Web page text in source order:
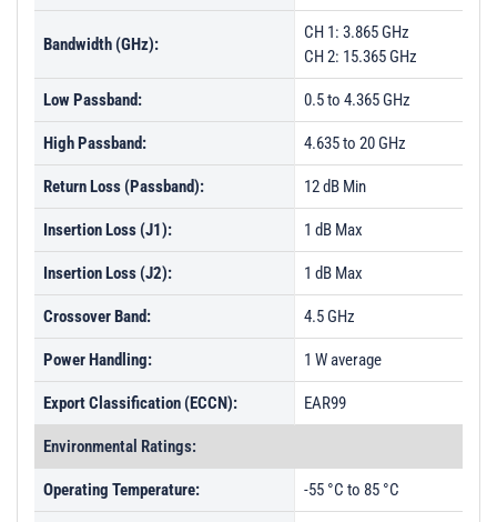
Bandwidth (GHz):
CH 1: 3.865 GHz
CH 2: 15.365 GHz
Low Passband: 0.5 to 4.365 GHz
High Passband: 4.635 to 20 GHz
Return Loss (Passband): 12 dB Min
Insertion Loss (J1): 1 dB Max
Insertion Loss (J2): 1 dB Max
Crossover Band: 4.5 GHz
Power Handling: 1 W average
Export Classification (ECCN): EAR99
Environmental Ratings:
Operating Temperature: -55 °C to 85 °C